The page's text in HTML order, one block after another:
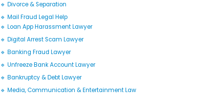
🔹 Divorce & Separation
🔹 Mail Fraud Legal Help
🔹 Loan App Harassment Lawyer
🔹 Digital Arrest Scam Lawyer
🔹 Banking Fraud Lawyer
🔹 Unfreeze Bank Account Lawyer
🔹 Bankruptcy & Debt Lawyer
🔹 Media, Communication & Entertainment Law